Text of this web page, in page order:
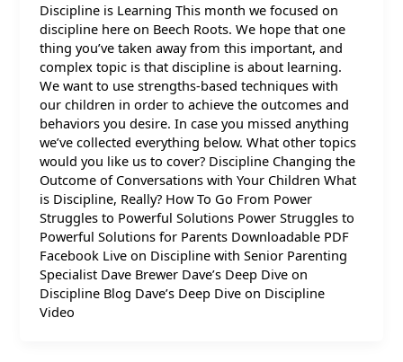
Discipline is Learning This month we focused on
discipline here on Beech Roots. We hope that one
thing you’ve taken away from this important, and
complex topic is that discipline is about learning.
We want to use strengths-based techniques with
our children in order to achieve the outcomes and
behaviors you desire. In case you missed anything
we’ve collected everything below. What other topics
would you like us to cover? Discipline Changing the
Outcome of Conversations with Your Children What
is Discipline, Really? How To Go From Power
Struggles to Powerful Solutions Power Struggles to
Powerful Solutions for Parents Downloadable PDF
Facebook Live on Discipline with Senior Parenting
Specialist Dave Brewer Dave’s Deep Dive on
Discipline Blog Dave’s Deep Dive on Discipline
Video